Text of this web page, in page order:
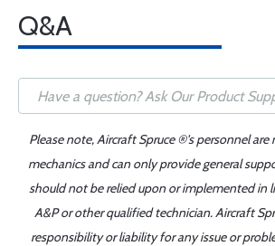
Q&A
Please note, Aircraft Spruce ®'s personnel
mechanics and can only provide general
should not be relied upon or implemented in
A&P or other qualified technician. Aircraft
responsibility or liability for any issue or